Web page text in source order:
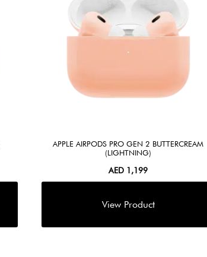
APPLE AIRPODS PRO GEN 2 BUTTERCREAM
(LIGHTNING)
AED 1,199